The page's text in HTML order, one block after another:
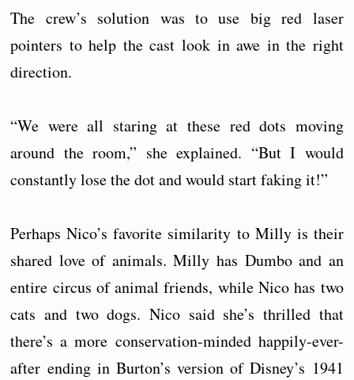
The crew’s solution was to use big red laser
pointers to help the cast look in awe in the right
direction.
“We were all staring at these red dots moving
around the room,” she explained. “But I would
constantly lose the dot and would start faking it!”
Perhaps Nico’s favorite similarity to Milly is their
shared love of animals. Milly has Dumbo and an
entire circus of animal friends, while Nico has two
cats and two dogs. Nico said she’s thrilled that
there’s a more conservation-minded happily-ever-
after ending in Burton’s version of Disney’s 1941